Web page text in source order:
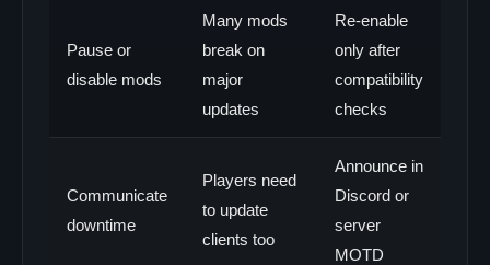
Pause or
disable mods
Many mods
break on
major
updates
Re-enable
only after
compatibility
checks
Communicate
downtime
Players need
to update
clients too
Announce in
Discord or
server
MOTD